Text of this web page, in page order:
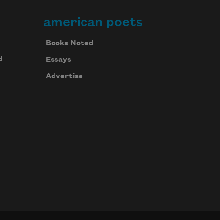
american poets
Books Noted
Essays
Advertise